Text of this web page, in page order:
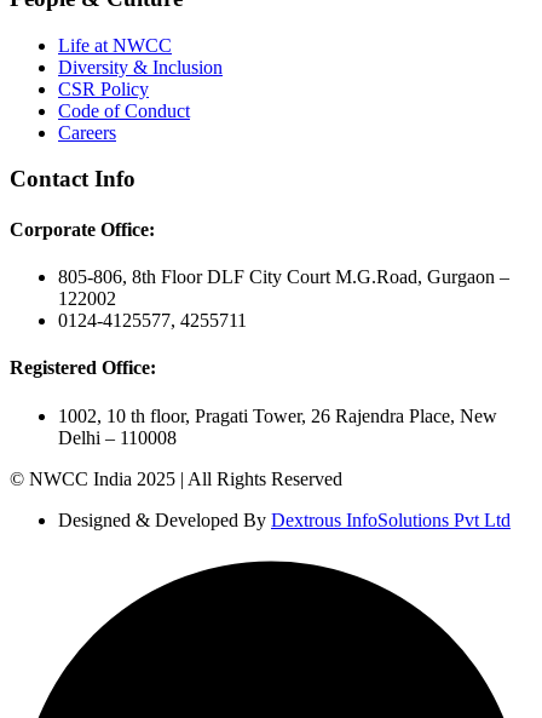
Life at NWCC
Diversity & Inclusion
CSR Policy
Code of Conduct
Careers
Contact Info
Corporate Office:
805-806, 8th Floor DLF City Court M.G.Road, Gurgaon –
122002
0124-4125577, 4255711
Registered Office:
1002, 10 th floor, Pragati Tower, 26 Rajendra Place, New
Delhi – 110008
© NWCC India 2025 | All Rights Reserved
Designed & Developed By Dextrous InfoSolutions Pvt Ltd